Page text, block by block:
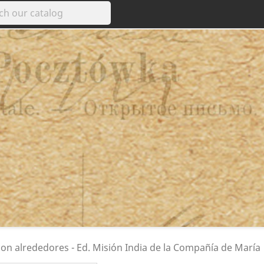
alrededores - Ed. Misión India de la Compañía de María